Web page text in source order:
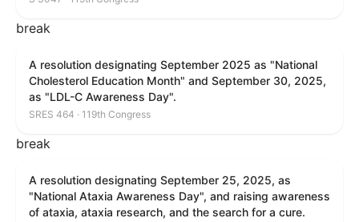
break
A resolution designating September 2025 as "National
Cholesterol Education Month" and September 30, 2025,
as "LDL-C Awareness Day".
SRES 464 · 119th Congress
break
A resolution designating September 25, 2025, as
"National Ataxia Awareness Day", and raising awareness
of ataxia, ataxia research, and the search for a cure.